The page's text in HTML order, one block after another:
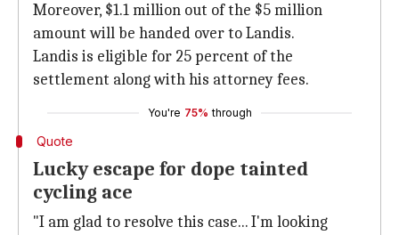
Moreover, $1.1 million out of the $5 million
amount will be handed over to Landis.
Landis is eligible for 25 percent of the
settlement along with his attorney fees.
You're 75% through
Quote
Lucky escape for dope tainted
cycling ace
"I am glad to resolve this case... I'm looking